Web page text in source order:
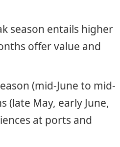
season entails higher
offer value and
(mid-June to mid-
(late May, early June,
at ports and